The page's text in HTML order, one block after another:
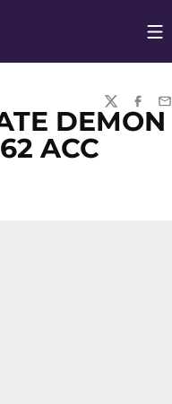
TWITTER
DEMON
ACC